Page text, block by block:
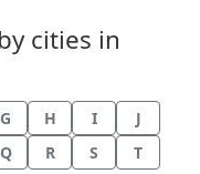
cities in
G H I
J
Q R S
T